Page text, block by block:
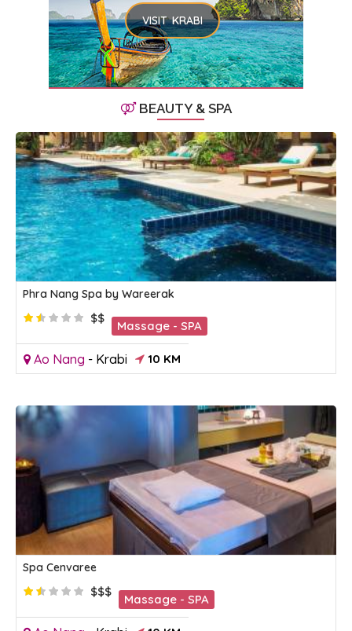
VISIT KRABI
BEAUTY & SPA
Phra Nang Spa by Wareerak
$$
Massage - SPA
Ao Nang - Krabi 10 KM
Spa Cenvaree
$$$
Massage - SPA